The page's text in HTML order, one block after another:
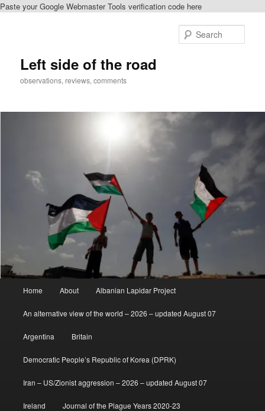
Paste your Google Webmaster Tools verification code here
Left side of the road
observations, reviews, comments
Home About Albanian Lapidar Project
An alternative view of the world – 2026 – updated August 07
Argentina Britain
Democratic People’s Republic of Korea (DPRK)
Iran – US/Zionist aggression – 2026 – updated August 07
Ireland Journal of the Plague Years 2020-23